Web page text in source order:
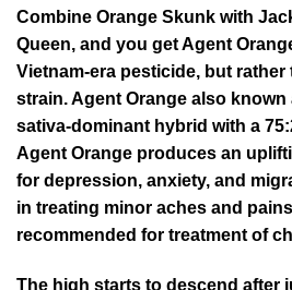
Combine Orange Skunk with
Queen, and you get Agent
Vietnam-era pesticide, but
strain. Agent Orange also known
sativa-dominant hybrid with a
Agent Orange produces an
for depression, anxiety, and
in treating minor aches and
recommended for treatment of
The high starts to descend after